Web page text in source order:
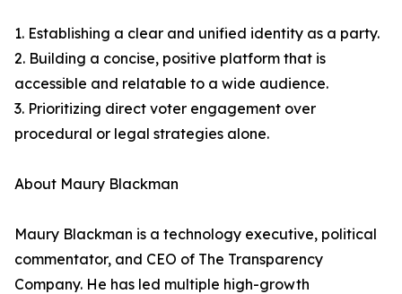
1. Establishing a clear and unified identity as a party.
2. Building a concise, positive platform that is
accessible and relatable to a wide audience.
3. Prioritizing direct voter engagement over
procedural or legal strategies alone.
About Maury Blackman
Maury Blackman is a technology executive, political
commentator, and CEO of The Transparency
Company. He has led multiple high-growth